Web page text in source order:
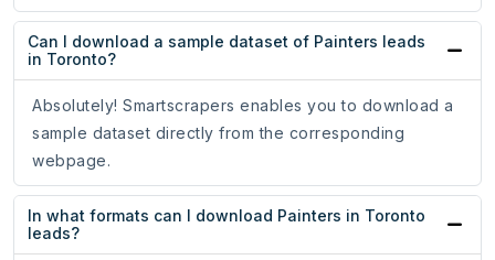
Can I download a sample dataset of Painters leads
in Toronto?
Absolutely! Smartscrapers enables you to download a
sample dataset directly from the corresponding
webpage.
In what formats can I download Painters in Toronto
leads?